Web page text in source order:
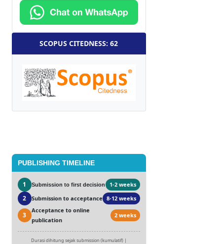
SCOPUS CITEDNESS: 62
PUBLISHING TIMELINE
1 Submission to first decision 1-2 weeks
2 Submission to acceptance 8-12 weeks
3
Acceptance to online
publication
2 weeks
Durasi dihitung sejak submission (kumulatif) |